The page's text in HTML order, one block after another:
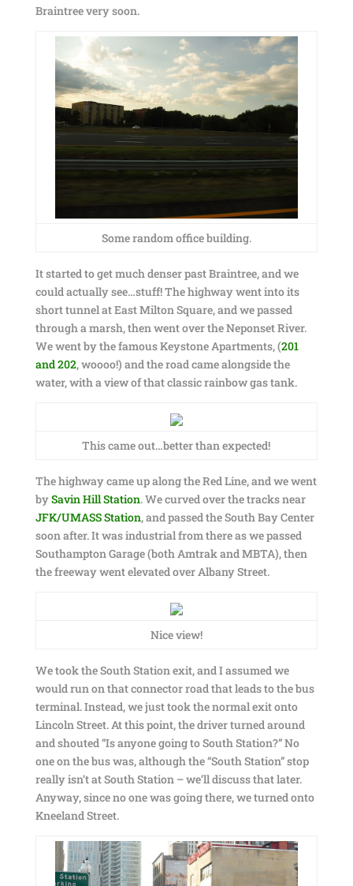
Braintree very soon.
Some random office building.
It started to get much denser past Braintree, and we
could actually see…stuff! The highway went into its
short tunnel at East Milton Square, and we passed
through a marsh, then went over the Neponset River.
We went by the famous Keystone Apartments, (201
and 202, woooo!) and the road came alongside the
water, with a view of that classic rainbow gas tank.
This came out…better than expected!
The highway came up along the Red Line, and we went
bySavin Hill Station. We curved over the tracks near
JFK/UMASS Station, and passed the South Bay Center
soon after. It was industrial from there as we passed
Southampton Garage (both Amtrak and MBTA), then
the freeway went elevated over Albany Street.
Nice view!
We took the South Station exit, and I assumed we
would run on that connector road that leads to the bus
terminal. Instead, we just took the normal exit onto
Lincoln Street. At this point, the driver turned around
and shouted “Is anyone going to South Station?” No
one on the bus was, although the “South Station” stop
really isn’t at South Station – we’ll discuss that later.
Anyway, since no one was going there, we turned onto
Kneeland Street.